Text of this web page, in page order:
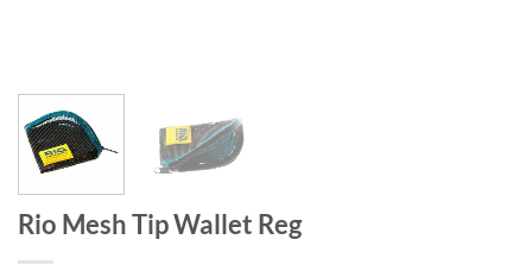
Rio Mesh Tip Wallet Reg